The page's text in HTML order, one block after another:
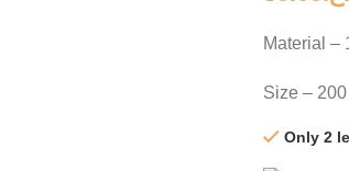
Material –
Size –
Only 2